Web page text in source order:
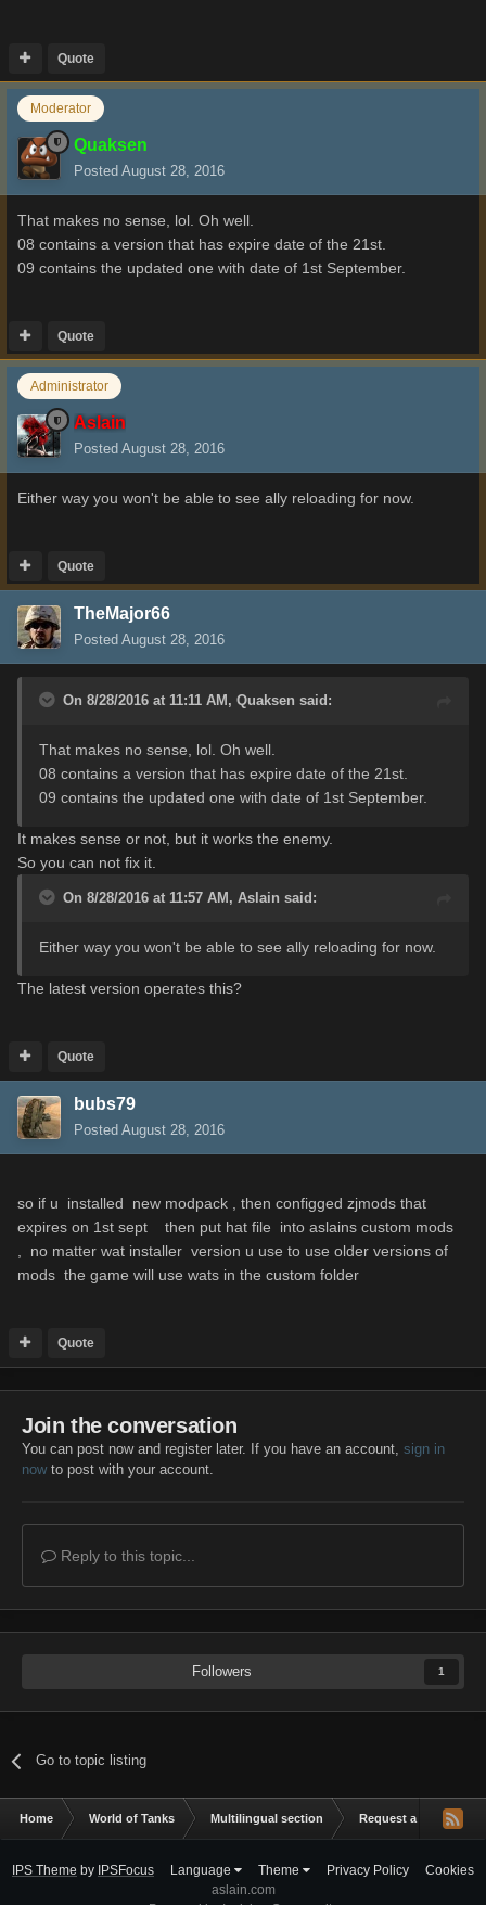
Quote
Moderator
Quaksen
Posted August 28, 2016
That makes no sense, lol. Oh well.
08 contains a version that has expire date of the 21st.
09 contains the updated one with date of 1st September.
Quote
Administrator
Aslain
Posted August 28, 2016
Either way you won't be able to see ally reloading for now.
Quote
TheMajor66
Posted August 28, 2016
On 8/28/2016 at 11:11 AM, Quaksen said:
That makes no sense, lol. Oh well.
08 contains a version that has expire date of the 21st.
09 contains the updated one with date of 1st September.
It makes sense or not, but it works the enemy.
So you can not fix it.
On 8/28/2016 at 11:57 AM, Aslain said:
Either way you won't be able to see ally reloading for now.
The latest version operates this?
Quote
bubs79
Posted August 28, 2016
so if u installed new modpack , then configged zjmods that
expires on 1st sept then put hat file into aslains custom mods
, no matter wat installer version u use to use older versions of
mods the game will use wats in the custom folder
Quote
Join the conversation
You can post now and register later. If you have an account, sign in
nowto post with your account.
Reply to this topic...
Followers 1
Go to topic listing
Home World of Tanks Multilingual section Request a mod
IPS Theme by IPSFocus Language Theme Privacy Policy
Cookies
aslain.com